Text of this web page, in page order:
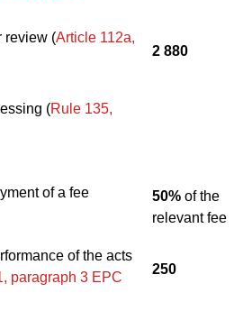
review (Article 112a,
2 880
(Rule 135,
of a fee 50% of the
relevant fee
of the acts
paragraph 3 EPC
250